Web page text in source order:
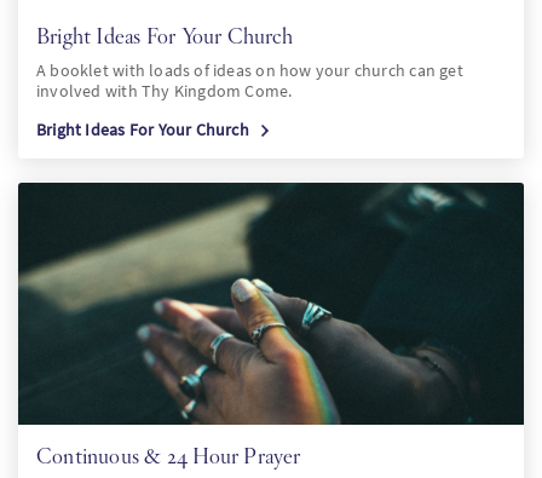
Bright Ideas For Your Church
A booklet with loads of ideas on how your church can get
involved with Thy Kingdom Come.
Bright Ideas For Your Church
Continuous & 24 Hour Prayer